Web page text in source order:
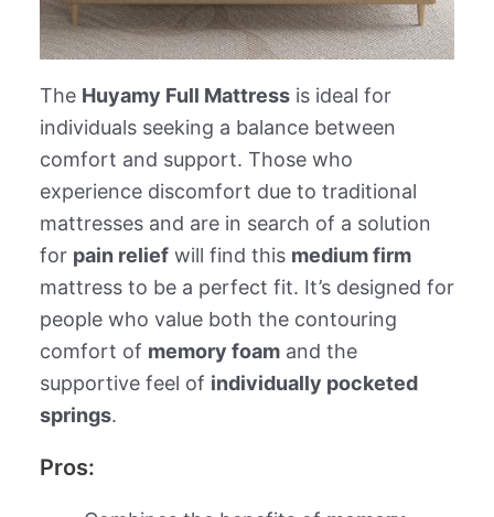
The Huyamy Full Mattressis ideal for
individuals seeking a balance between
comfort and support. Those who
experience discomfort due to traditional
mattresses and are in search of a solution
for pain reliefwill find this medium firm
mattress to be a perfect fit. It’s designed for
people who value both the contouring
comfort of memory foamand the
supportive feel of individually pocketed
springs.
Pros: